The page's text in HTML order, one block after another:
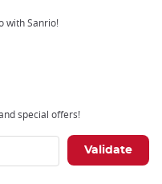
with Sanrio!
special offers!